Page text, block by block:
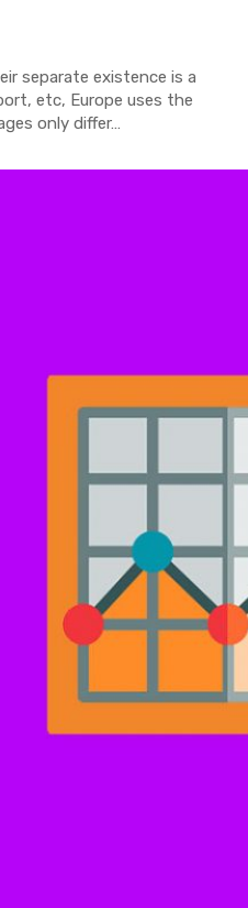
separate existence is a
etc, Europe uses the
only differ…